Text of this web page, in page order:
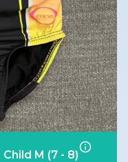
Child M (7 - 8)